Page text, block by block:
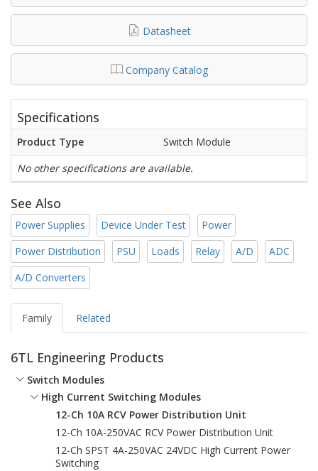
Datasheet
Company Catalog
Specifications
Product Type
Switch Module
No other specifications are available.
See Also
Power Supplies Device Under Test
Power
Power Distribution
PSU Loads Relay A/D
ADC
A/D Converters
Family Related
6TL Engineering Products
Switch Modules
High Current Switching Modules
12-Ch 10A RCV Power Distribution Unit
12-Ch 10A-250VAC RCV Power Distribution Unit
12-Ch SPST 4A-250VAC 24VDC High Current Power
Switching